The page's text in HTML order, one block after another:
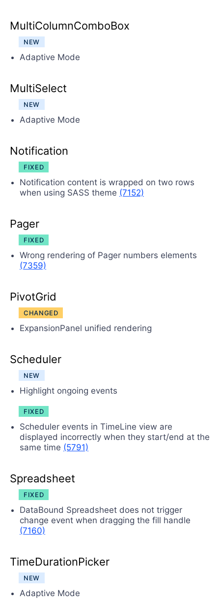
MultiColumnComboBox
NEW
Adaptive Mode
MultiSelect
NEW
Adaptive Mode
Notification
FIXED
Notification content is wrapped on two rows
when using SASS theme (7152)
Pager
FIXED
Wrong rendering of Pager numbers elements
(7359)
PivotGrid
CHANGED
ExpansionPanel unified rendering
Scheduler
NEW
Highlight ongoing events
FIXED
Scheduler events in TimeLine view are
displayed incorrectly when they start/end at the
same time (5791)
Spreadsheet
FIXED
DataBound Spreadsheet does not trigger
change event when dragging the fill handle
(7160)
TimeDurationPicker
NEW
Adaptive Mode